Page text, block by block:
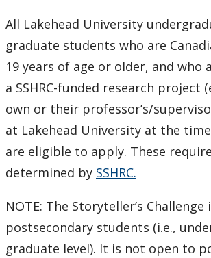
(IPED)
Ingenuity - Business Incubator
Businesses & Community
Research Centres and Institutes
Analytical Services and Laboratories
Forms
Policies & Procedures
All Lakehead University
graduate students who are
19 years of age or older, and who
a SSHRC-funded research project
own or their professor’s/
at Lakehead University at the
are eligible to apply. These
determined by SSHRC.
NOTE: The Storyteller’s
postsecondary students (i.e.,
graduate level). It is not open to